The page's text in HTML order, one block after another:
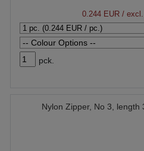
0.244 EUR /
pck.
Nylon Zipper, No 3, length